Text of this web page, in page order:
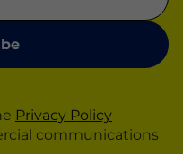
Privacy Policy
communications